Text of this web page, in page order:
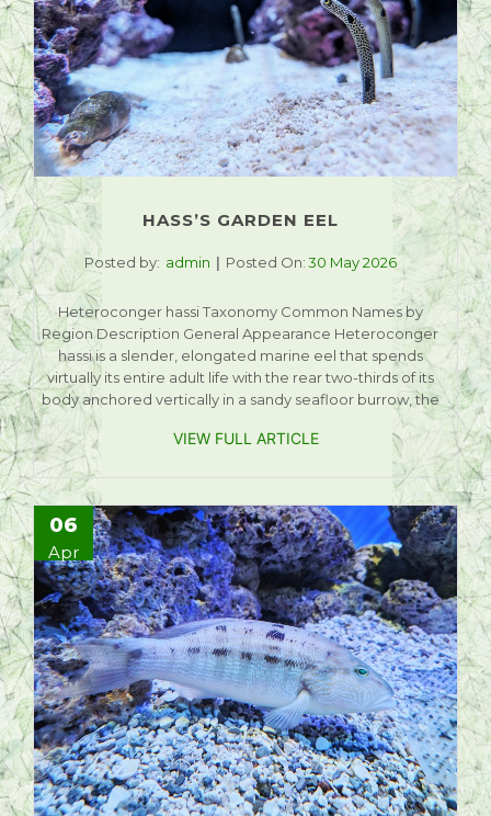
HASS’S GARDEN EEL
Posted by: admin Posted On:30 May 2026
Heteroconger hassi Taxonomy Common Names by
Region Description General Appearance Heteroconger
hassi is a slender, elongated marine eel that spends
virtually its entire adult life with the rear two-thirds of its
body anchored vertically in a sandy seafloor burrow, the
VIEW FULL ARTICLE
06
Apr